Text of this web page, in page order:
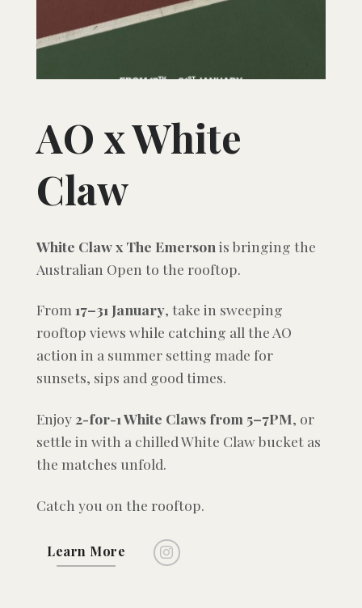
AO x White
Claw
White Claw x The Emerson is bringing the
Australian Open to the rooftop.
From 17–31 January, take in sweeping
rooftop views while catching all the AO
action in a summer setting made for
sunsets, sips and good times.
Enjoy 2-for-1 White Claws from 5–7PM, or
settle in with a chilled White Claw bucket as
the matches unfold.
Catch you on the rooftop.
Learn More